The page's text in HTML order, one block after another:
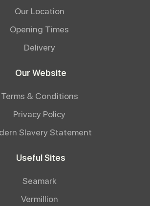
Our Location
Opening Times
Delivery
Our Website
Terms & Conditions
Privacy Policy
Slavery Statement
Useful Sites
Seamark
Vermillion